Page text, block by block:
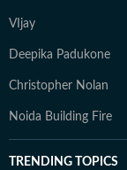
VIjay
Deepika Padukone
Christopher Nolan
Noida Building Fire
TRENDING TOPICS